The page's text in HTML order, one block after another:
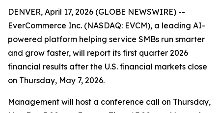
DENVER, April 17, 2026 (GLOBE NEWSWIRE) --
EverCommerce Inc. (NASDAQ: EVCM), a leading AI-
powered platform helping service SMBs run smarter
and grow faster, will report its first quarter 2026
financial results after the U.S. financial markets close
on Thursday, May 7, 2026.
Management will host a conference call on Thursday,